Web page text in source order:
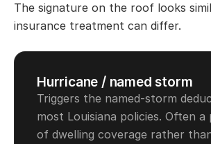
The signature on the roof looks
insurance treatment can differ.
Hurricane / named storm
Triggers the named-storm
most Louisiana policies. Often a
of dwelling coverage rather